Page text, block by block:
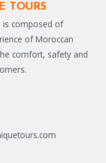
TOURS
is composed of
of Moroccan
comfort, safety and